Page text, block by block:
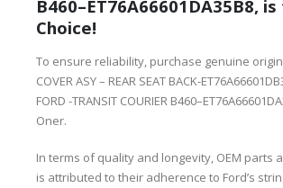
B460–ET76A66601DA35B8,
Choice!
To ensure reliability, purchase genuine
COVER ASY – REAR SEAT BACK-
FORD -TRANSIT COURIER
Oner.
In terms of quality and longevity, OEM parts
is attributed to their adherence to Ford’s